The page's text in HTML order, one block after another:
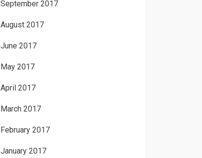
September 2017
August 2017
June 2017
May 2017
April 2017
March 2017
February 2017
January 2017